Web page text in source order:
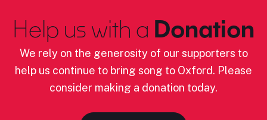
Help us with a Donation
We rely on the generosity of our supporters to
help us continue to bring song to Oxford. Please
consider making a donation today.